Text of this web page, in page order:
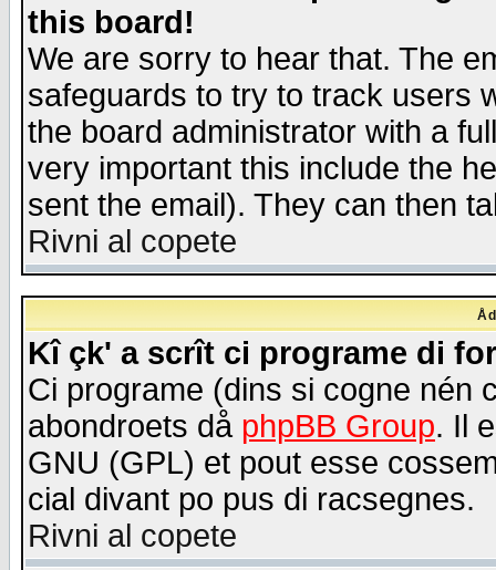
this board!
We are sorry to hear that. The
safeguards to try to track users
the board administrator with a
very important this include the
sent the email). They can then
Rivni al copete
Kî çk' a scrît ci programe di
Ci programe (dins si cogne nén
abondroets då phpBB Group. Il
GNU (GPL) et pout esse
cial divant po pus di racsegnes.
Rivni al copete